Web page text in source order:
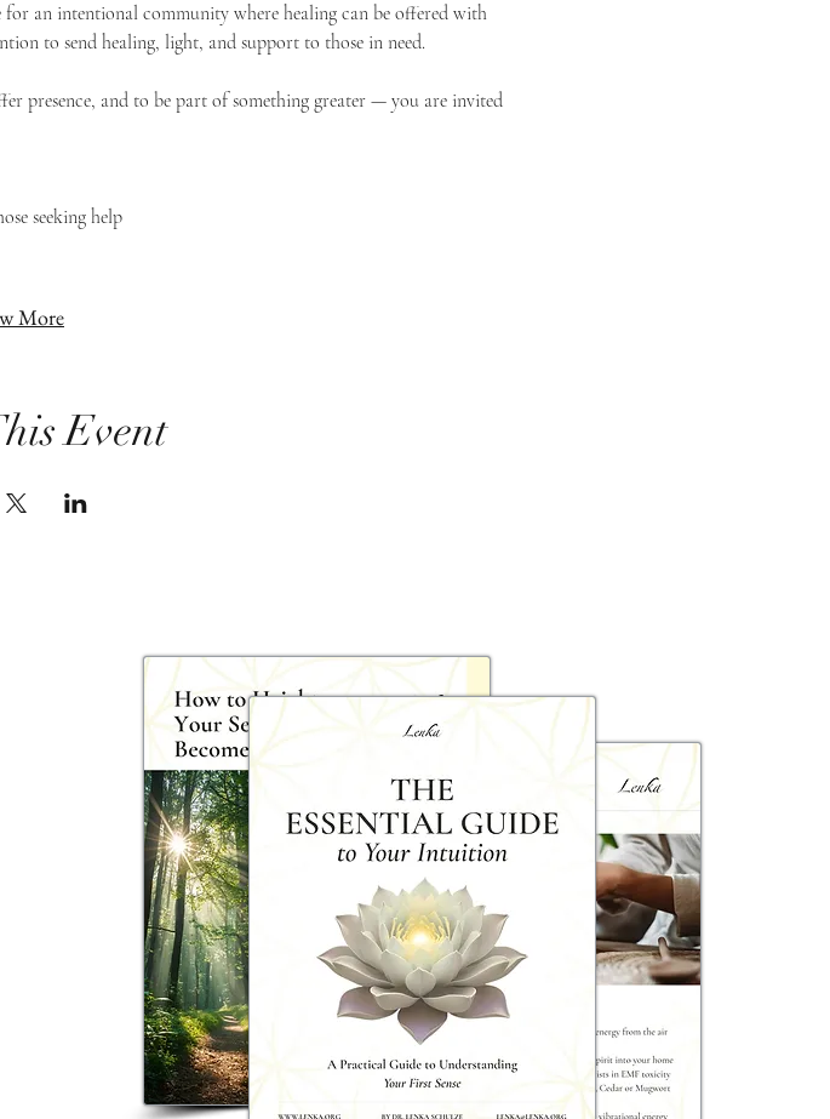
for an intentional community where healing can be offered with
to send healing, light, and support to those in need.
presence, and to be part of something greater — you are invited
seeking help
More
Event